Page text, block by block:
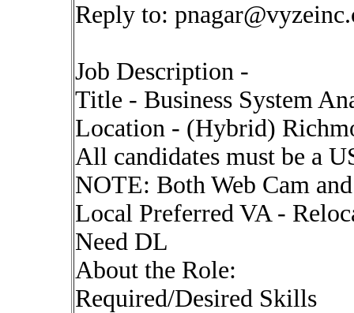
Reply to:
Job Description -
Title - Business System
Location - (Hybrid)
All candidates must be a
NOTE: Both Web Cam
Local Preferred VA -
Need DL
About the Role:
Required/Desired Skills